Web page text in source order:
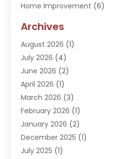
Home Improvement (6)
Kitchen Remodeling Services
Plumber(16)
Plumbing (293)
Plumbing Accessories
Plumbing Services
Septic Services
Toilets Remodeling
Water Heater (1)
Water Heating(5)
Archives
August 2026 (1)
July 2026 (4)
June 2026 (2)
April 2026 (1)
March 2026 (3)
February 2026 (1)
January 2026 (2)
December 2025 (1)
July 2025 (1)